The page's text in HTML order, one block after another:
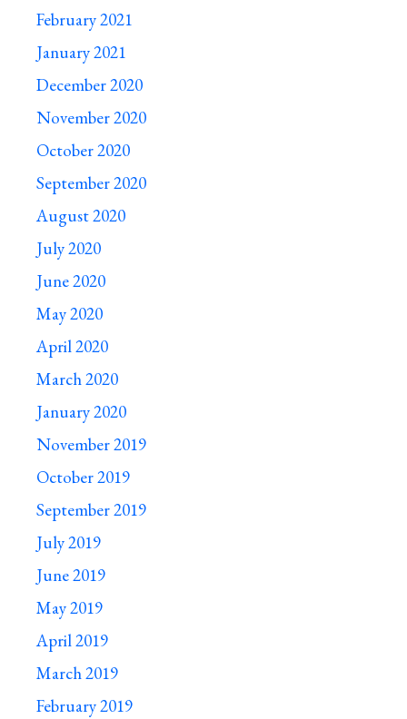
February 2021
January 2021
December 2020
November 2020
October 2020
September 2020
August 2020
July 2020
June 2020
May 2020
April 2020
March 2020
January 2020
November 2019
October 2019
September 2019
July 2019
June 2019
May 2019
April 2019
March 2019
February 2019